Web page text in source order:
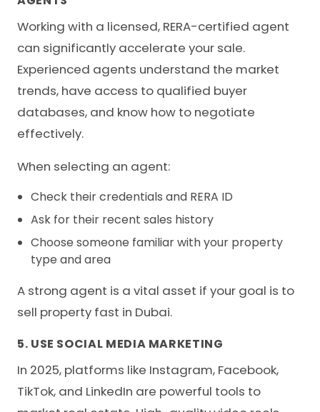
Working with a licensed, RERA-certified agent
can significantly accelerate your sale.
Experienced agents understand the market
trends, have access to qualified buyer
databases, and know how to negotiate
effectively.
When selecting an agent:
Check their credentials and RERA ID
Ask for their recent sales history
Choose someone familiar with your property
type and area
A strong agent is a vital asset if your goal is to
sell property fast in Dubai.
5. USE SOCIAL MEDIA MARKETING
In 2025, platforms like Instagram, Facebook,
TikTok, and LinkedIn are powerful tools to